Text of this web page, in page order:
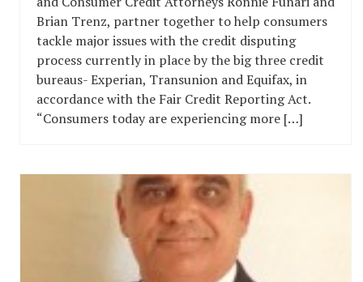
Brian Trenz, partner together to help consumers
tackle major issues with the credit disputing
process currently in place by the big three credit
bureaus- Experian, Transunion and Equifax, in
accordance with the Fair Credit Reporting Act.
“Consumers today are experiencing more […]